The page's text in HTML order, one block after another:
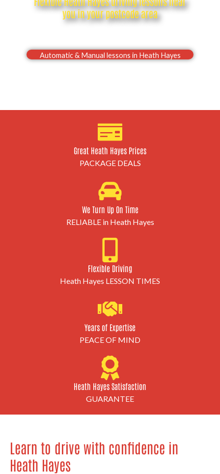
you in your postcode area
Automatic & Manual lessons in Heath Hayes
Great Heath Hayes Prices
PACKAGE DEALS
We Turn Up On Time
RELIABLE in Heath Hayes
Flexible Driving
Heath Hayes LESSON TIMES
Years of Expertise
PEACE OF MIND
Heath Hayes Satisfaction
GUARANTEE
Learn to drive with confidence in
Heath Hayes